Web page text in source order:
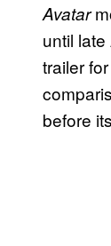
Avatar
until
trailer
before